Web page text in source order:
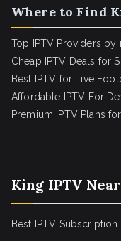
Where to Find
Top IPTV Providers by
Cheap IPTV Deals for
Best IPTV for Live
Affordable IPTV For
Premium IPTV Plans
King IPTV
Best IPTV Subscription